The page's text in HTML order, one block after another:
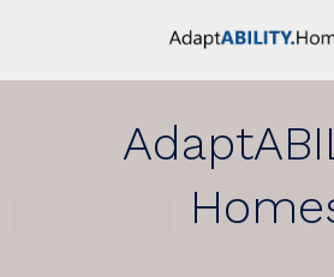
content